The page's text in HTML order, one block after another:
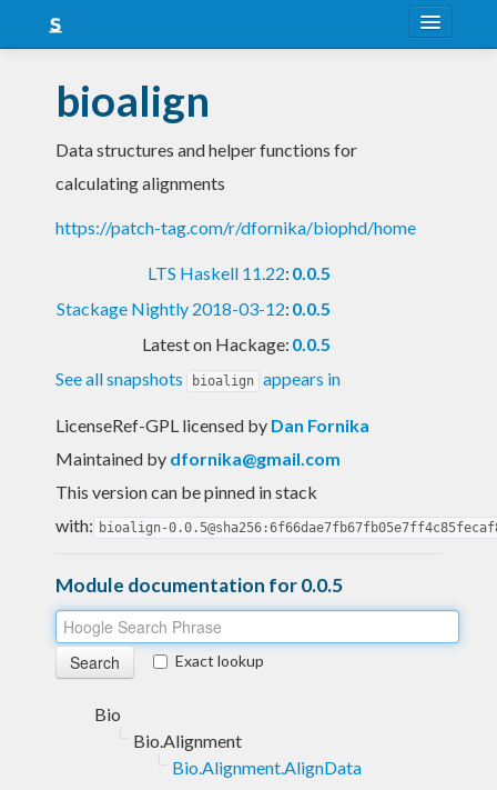
Snapshots
LTS
bioalign
Data structures and helper functions for
calculating alignments
https://patch-tag.com/r/dfornika/biophd/home
LTS Haskell 11.22: 0.0.5
Stackage Nightly 2018-03-12: 0.0.5
Latest on Hackage: 0.0.5
See all snapshots
bioalign appears in
LicenseRef-GPL licensed by Dan Fornika
Maintained by dfornika@gmail.com
This version can be pinned in stack
with: bioalign-
Module documentation for 0.0.5
Exact lookup
Bio
Bio.Alignment
Bio.Alignment.AlignData